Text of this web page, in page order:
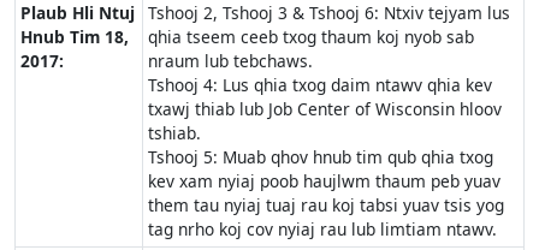
Plaub Hli Ntuj
Hnub Tim 18,
2017:
Tshooj 2, Tshooj 3 & Tshooj 6: Ntxiv tejyam lus
qhia tseem ceeb txog thaum koj nyob sab
nraum lub tebchaws.
Tshooj 4: Lus qhia txog daim ntawv qhia kev
txawj thiab lub Job Center of Wisconsin hloov
tshiab.
Tshooj 5: Muab qhov hnub tim qub qhia txog
kev xam nyiaj poob haujlwm thaum peb yuav
them tau nyiaj tuaj rau koj tabsi yuav tsis yog
tag nrho koj cov nyiaj rau lub limtiam ntawv.